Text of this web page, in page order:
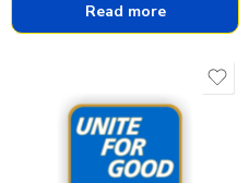
Read more